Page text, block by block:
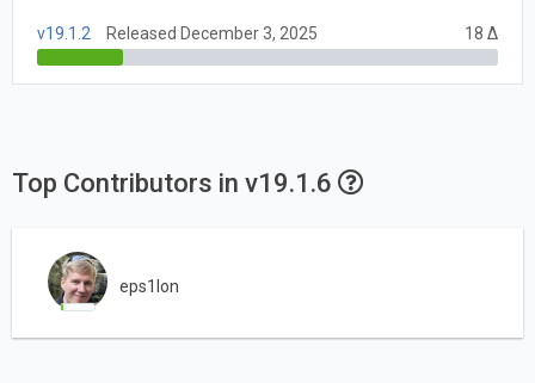
v19.1.2 Released December 3, 2025 18 Δ
Top Contributors in v19.1.6
eps1lon